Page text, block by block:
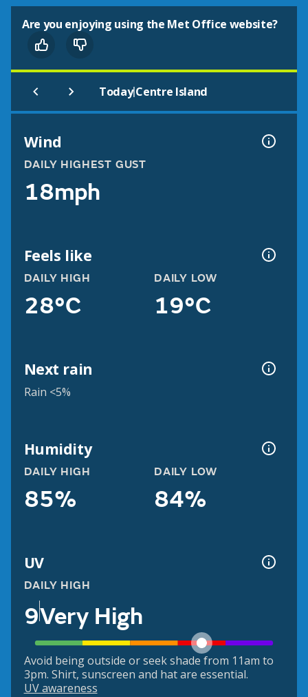
Are you enjoying using the Met Office website?
Today|Centre Island
Wind
DAILY HIGHEST GUST
18mph
Feels like
DAILY HIGH
28°C
DAILY LOW
19°C
Next rain
Rain <5%
Humidity
DAILY HIGH
85%
DAILY LOW
84%
UV
DAILY HIGH
9Very High
Avoid being outside or seek shade from 11am to
3pm. Shirt, sunscreen and hat are essential.
UV awareness